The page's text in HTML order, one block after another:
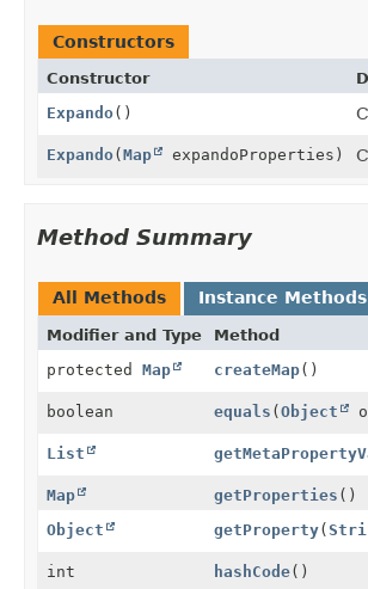
Constructors
Constructor
Expando()
Expando(Map expandoProperties)
Method Summary
All Methods Instance Methods
Modifier and Type Method
protected Map createMap()
boolean equals (Object
List
Map getProperties ()
Object
getProperty(
int hashCode()